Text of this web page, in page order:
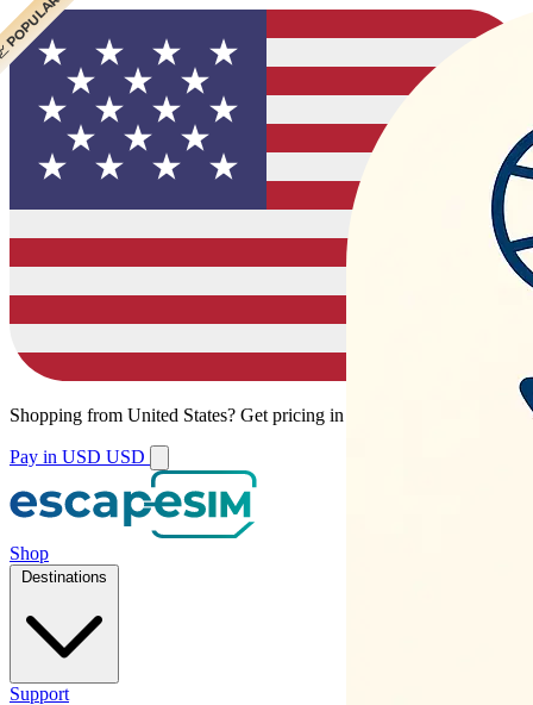
Shopping from United States? Get pricing in your local currency.
Pay in USD USD
Shop
Destinations
Support